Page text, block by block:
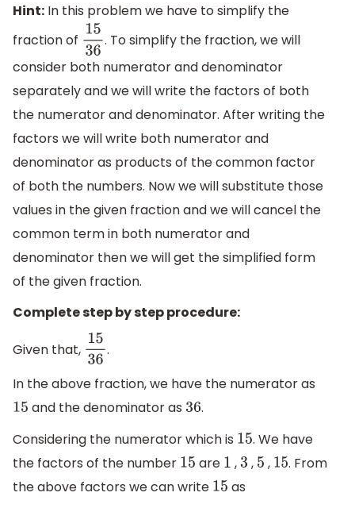
Hint: In this problem we have to simplify the
fraction of 1536. To simplify the fraction, we will
consider both numerator and denominator
separately and we will write the factors of both
the numerator and denominator. After writing the
factors we will write both numerator and
denominator as products of the common factor
of both the numbers. Now we will substitute those
values in the given fraction and we will cancel the
common term in both numerator and
denominator then we will get the simplified form
of the given fraction.
Complete step by step procedure:
Given that, 1536.
In the above fraction, we have the numerator as
15 and the denominator as 36.
Considering the numerator which is 15 . We have
the factors of the number 15 are 1 , 3 , 5 , 15 . From
the above factors we can write 15 as